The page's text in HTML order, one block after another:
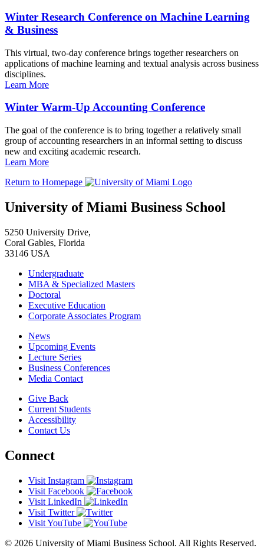
Winter Research Conference on Machine Learning
& Business
This virtual, two-day conference brings together researchers on
applications of machine learning and textual analysis across business
disciplines.
Learn More
Winter Warm-Up Accounting Conference
The goal of the conference is to bring together a relatively small
group of accounting researchers in an informal setting to discuss
new and exciting academic research.
Learn More
Return to Homepage
University of Miami Business School
5250 University Drive,
Coral Gables, Florida
33146 USA
Undergraduate
MBA & Specialized Masters
Doctoral
Executive Education
Corporate Associates Program
News
Upcoming Events
Lecture Series
Business Conferences
Media Contact
Give Back
Current Students
Accessibility
Contact Us
Connect
Visit Instagram
Visit Facebook
Visit LinkedIn
Visit Twitter
Visit YouTube
© 2026 University of Miami Business School. All Rights Reserved.